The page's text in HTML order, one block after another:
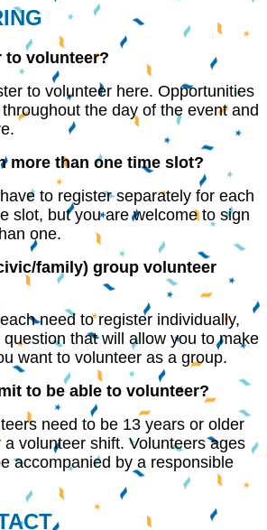
to volunteer?
to volunteer here. Opportunities
the day of the event and
more than one time slot?
to register separately for each
slot, but you are welcome to sign
one.
family) group volunteer
need to register individually,
question that will allow you to make
want to volunteer as a group.
to be able to volunteer?
need to be 13 years or older
volunteer shift. Volunteers ages
accompanied by a responsible